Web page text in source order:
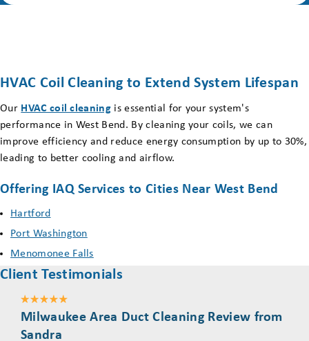
HVAC Coil Cleaning to Extend System Lifespan
Our HVAC coil cleaning is essential for your system's
performance in West Bend. By cleaning your coils, we can
improve efficiency and reduce energy consumption by up to 30%,
leading to better cooling and airflow.
Offering IAQ Services to Cities Near West Bend
Hartford
Port Washington
Menomonee Falls
Client Testimonials
Milwaukee Area Duct Cleaning Review from
Sandra